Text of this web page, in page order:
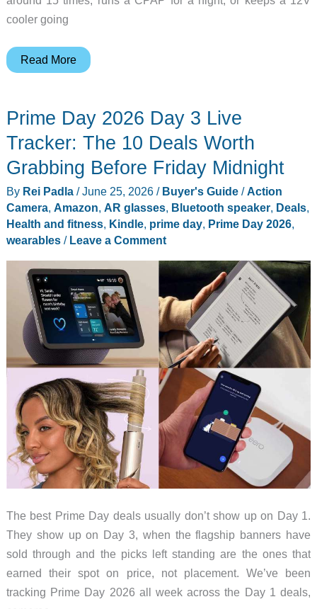
cooler going
You
Need
Power
Station,
These
5
Under
$250
Read More
Prime Day 2026 Day 3 Live
Tracker: The 10 Deals Worth
Grabbing Before Friday Midnight
By Rei Padla /June 25, 2026 / Buyer's Guide/Action
Camera, Amazon, AR glasses, Bluetooth speaker, Deals,
Health and fitness, Kindle, prime day, Prime Day 2026,
wearables/ Leave a Comment
The best Prime Day deals usually don’t show up on Day 1.
They show up on Day 3, when the flagship banners have
sold through and the picks left standing are the ones that
earned their spot on price, not placement. We’ve been
tracking Prime Day 2026 all week across the Day 1 deals,